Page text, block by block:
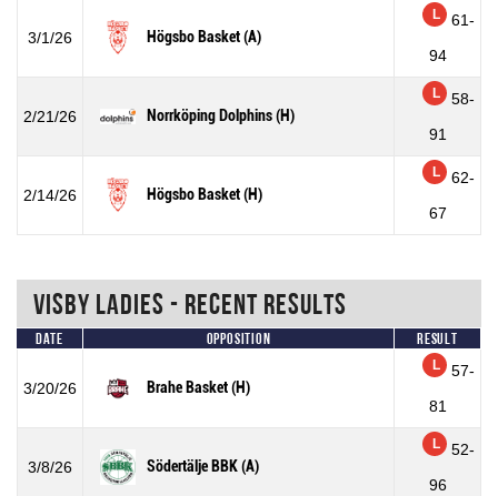
3/1/26 Högsbo Basket (A)
L
61-
94
2/21/26 Norrköping Dolphins (H)
L
58-
91
2/14/26 Högsbo Basket (H)
L
62-
67
Visby Ladies - Recent Results
Date Opposition Result
3/20/26 Brahe Basket (H)
L
57-
81
3/8/26 Södertälje BBK (A)
L
52-
96